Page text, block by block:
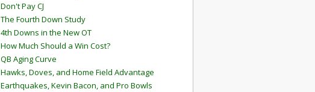
Don't Pay CJ
The Fourth Down Study
4th Downs in the New OT
How Much Should a Win Cost?
QB Aging Curve
Hawks, Doves, and Home Field Advantage
Earthquakes, Kevin Bacon, and Pro Bowls